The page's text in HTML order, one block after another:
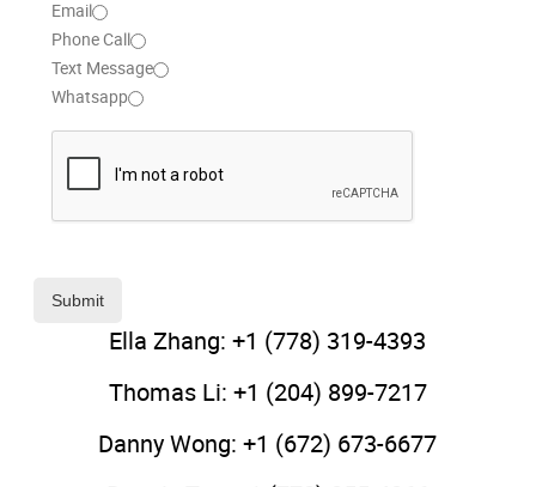
Email
Phone Call
Text Message
Whatsapp
Submit
Ella Zhang: +1 (778) 319-4393
Thomas Li: +1 (204) 899-7217
Danny Wong: +1 (672) 673-6677